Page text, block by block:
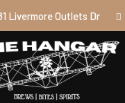
Livermore Outlets Dr